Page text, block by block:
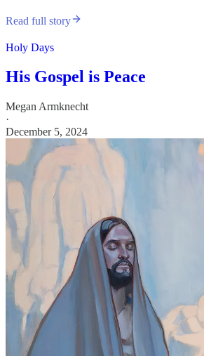
Read full story
Holy Days
His Gospel is Peace
Megan Armknecht
·
December 5, 2024